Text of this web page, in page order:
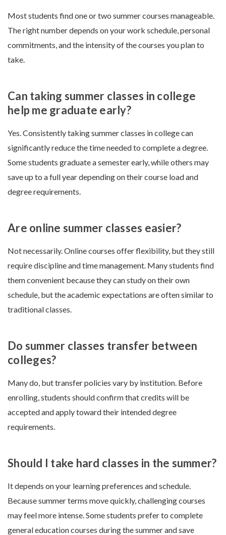
Most students find one or two summer courses manageable.
The right number depends on your work schedule, personal
commitments, and the intensity of the courses you plan to
take.
Can taking summer classes in college
help me graduate early?
Yes. Consistently taking summer classes in college can
significantly reduce the time needed to complete a degree.
Some students graduate a semester early, while others may
save up to a full year depending on their course load and
degree requirements.
Are online summer classes easier?
Not necessarily. Online courses offer flexibility, but they still
require discipline and time management. Many students find
them convenient because they can study on their own
schedule, but the academic expectations are often similar to
traditional classes.
Do summer classes transfer between
colleges?
Many do, but transfer policies vary by institution. Before
enrolling, students should confirm that credits will be
accepted and apply toward their intended degree
requirements.
Should I take hard classes in the summer?
It depends on your learning preferences and schedule.
Because summer terms move quickly, challenging courses
may feel more intense. Some students prefer to complete
general education courses during the summer and save